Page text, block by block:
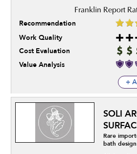
Recommendation
Work Quality
Cost Evaluation
Value Analysis
+
SOLI
Rare
bath design